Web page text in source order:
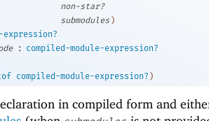
non-star?
submodules )
expression?
:
compiled-module-expression?
compiled-module-expression? )
in compiled form and